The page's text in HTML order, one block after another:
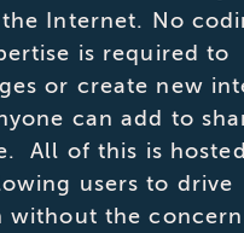
Internet. No
is required to
or create new
can add to
All of this is
users to drive
without the